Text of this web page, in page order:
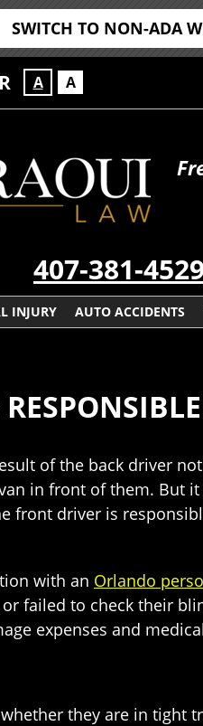
SWITCH TO NON-ADA
A A
407-381-4529
INJURY AUTO ACCIDENTS
of the back driver
in front of them. But
front driver is
with an Orlando
failed to check their
expenses and
they are in